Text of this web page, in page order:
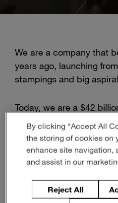
Enter
terms
We are a company that
years ago, launching
stampings and big
Today, we are a $42
the largest automotive
155,000 employees.
By clicking “Accept All
the storing of cookies on
enhance site navigation,
and assist in our
Reject All